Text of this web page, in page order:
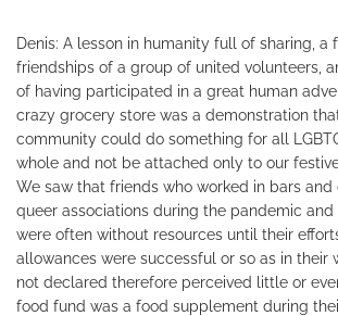
Denis: A lesson in humanity full of sharing, a
friendships of a group of united volunteers,
of having participated in a great human
crazy grocery store was a demonstration
community could do something for all
whole and not be attached only to our
We saw that friends who worked in bars and
queer associations during the pandemic
were often without resources until their
allowances were successful or so as in their
not declared therefore perceived little or
food fund was a food supplement during